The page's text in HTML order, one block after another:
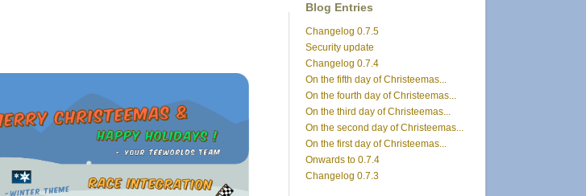
Blog Entries
Changelog 0.7.5
Security update
Changelog 0.7.4
On the fifth day of Christeemas...
On the fourth day of Christeemas...
On the third day of Christeemas...
On the second day of Christeemas...
On the first day of Christeemas...
Onwards to 0.7.4
Changelog 0.7.3